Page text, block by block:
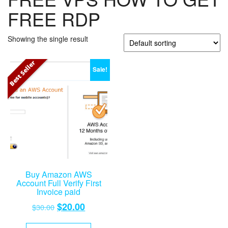
FREE RDP
Showing the single result
Sale!
Best Seller
Buy Amazon AWS
Account Full Verify First
Invoice paid
$30.00 Original
$20.00Current